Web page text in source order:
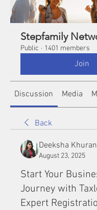
Stepfamily
Public · 1401 members
Join
Discussion Media
Back
Deeksha
August 23, 2025
Start Your
Journey with
Expert